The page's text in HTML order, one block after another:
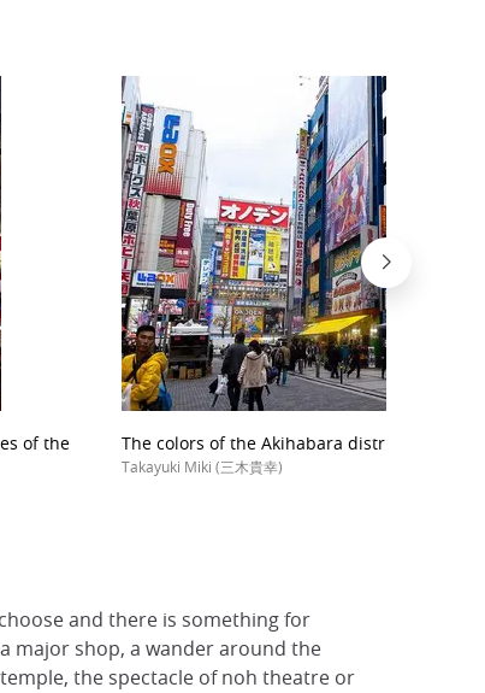
of the
The colors of the Akihabara district
Takayuki Miki (三木貴幸)
and there is something for
major shop, a wander around the
the spectacle of noh theatre or